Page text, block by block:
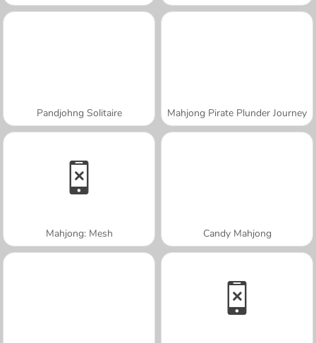
Pandjohng Solitaire Mahjong Pirate Plunder Journey
Mahjong: Mesh Candy Mahjong